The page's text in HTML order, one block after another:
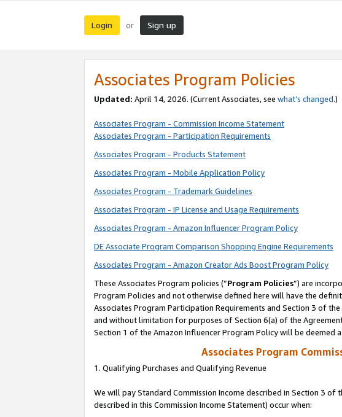
Login or Sign up
Associates Program Policies
Updated: April 14, 2026. (Current Associates, see what’s changed.)
Associates Program - Commission Income Statement
Associates Program - Participation Requirements
Associates Program - Products Statement
Associates Program - Mobile Application Policy
Associates Program - Trademark Guidelines
Associates Program - IP License and Usage Requirements
Associates Program - Amazon Influencer Program Policy
DE Associate Program Comparison Shopping Engine Requirements
Associates Program - Amazon Creator Ads Boost Program Policy
These Associates Program policies (“Program Policies”) are
Program Policies and not otherwise defined here will have the
Associates Program Participation Requirements and Section 3 of
and without limitation for purposes of Section 6(a) of the
Section 1 of the Amazon Influencer Program Policy will be deemed
Associates Program
1. Qualifying Purchases and Qualifying Revenue
We will pay Standard Commission Income described in Section 3 of
described in this Commission Income Statement) occur when: